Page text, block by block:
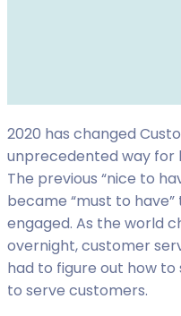
2020 has changed
unprecedented way for
The previous “nice to
became “must to
engaged. As the world
overnight, customer
had to figure out how
to serve customers.